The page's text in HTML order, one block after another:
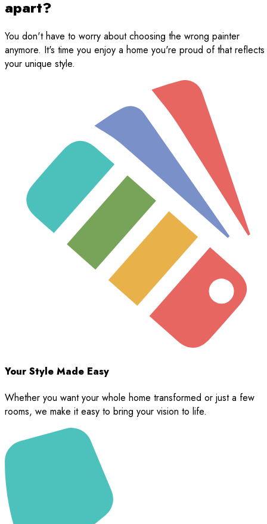
apart?
You don't have to worry about choosing the wrong painter
anymore. It's time you enjoy a home you're proud of that reflects
your unique style.
Your Style Made Easy
Whether you want your whole home transformed or just a few
rooms, we make it easy to bring your vision to life.